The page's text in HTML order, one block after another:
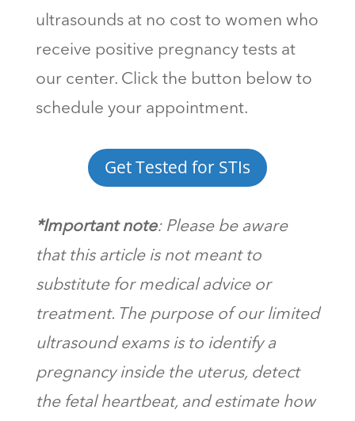
ultrasounds at no cost to women who
receive positive pregnancy tests at
our center. Click the button below to
schedule your appointment.
Get Tested for STIs
*Important note: Please be aware
that this article is not meant to
substitute for medical advice or
treatment. The purpose of our limited
ultrasound exams is to identify a
pregnancy inside the uterus, detect
the fetal heartbeat, and estimate how